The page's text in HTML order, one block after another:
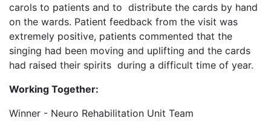
carols to patients and to distribute the cards by hand
on the wards. Patient feedback from the visit was
extremely positive, patients commented that the
singing had been moving and uplifting and the cards
had raised their spirits during a difficult time of year.
Working Together:
Winner - Neuro Rehabilitation Unit Team